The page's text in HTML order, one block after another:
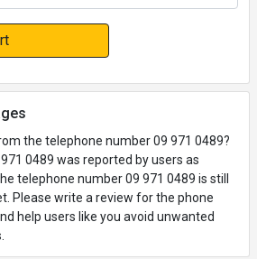
the telephone number 09 971 0489?
0489 was reported by users as
telephone number 09 971 0489 is still
Please write a review for the phone
help users like you avoid unwanted